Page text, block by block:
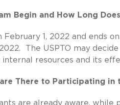
Begin and How Long
February 1, 2022 and ends
The USPTO may
resources and its
There to Participating in
are already aware, while